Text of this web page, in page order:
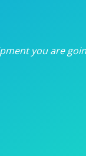
you are